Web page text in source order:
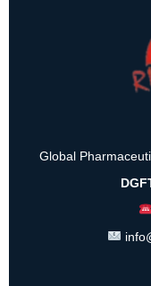
Global